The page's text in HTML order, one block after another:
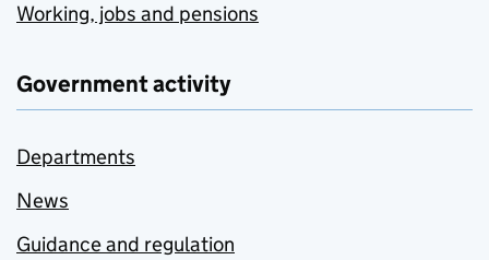
Working, jobs and pensions
Government activity
Departments
News
Guidance and regulation